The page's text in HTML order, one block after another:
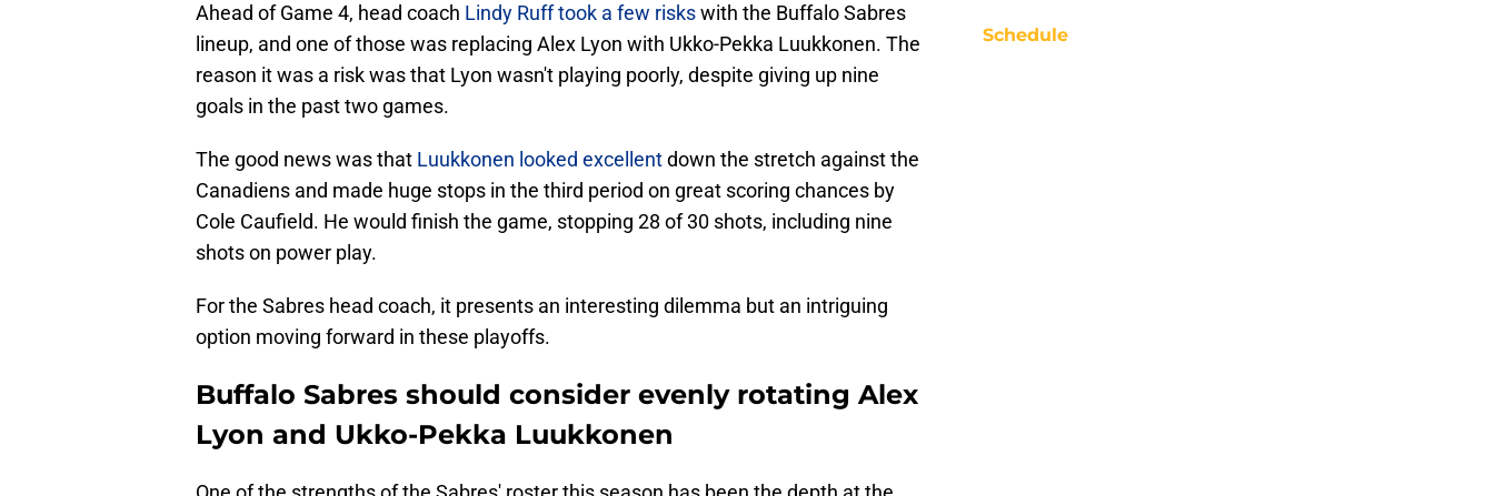
Ahead of Game 4, head coach Lindy Ruff took a few riskswith the Buffalo Sabres
lineup, and one of those was replacing Alex Lyon with Ukko-Pekka Luukkonen. The
reason it was a risk was that Lyon wasn't playing poorly, despite giving up nine
goals in the past two games.
The good news was that Luukkonen looked excellentdown the stretch against the
Canadiens and made huge stops in the third period on great scoring chances by
Cole Caufield. He would finish the game, stopping 28 of 30 shots, including nine
shots on power play.
For the Sabres head coach, it presents an interesting dilemma but an intriguing
option moving forward in these playoffs.
Buffalo Sabres should consider evenly rotating Alex
Lyon and Ukko-Pekka Luukkonen
Schedule